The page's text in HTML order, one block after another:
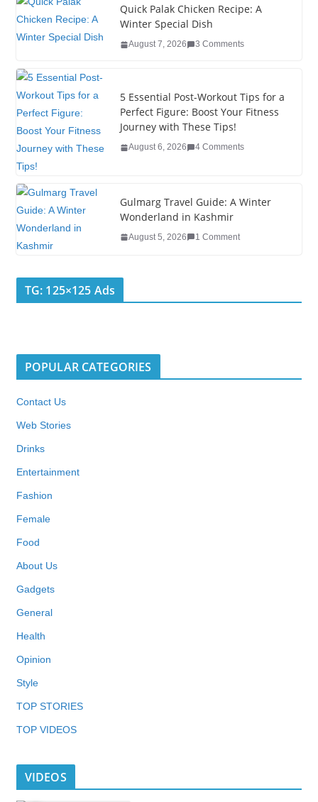
e
b
o
k
er
e
dI
e
st
g
er
bl
r
e
Quick Palak Chicken Recipe: A
Winter Special Dish
August 7, 2026 3 Comments
5 Essential Post-Workout Tips for a
Perfect Figure: Boost Your Fitness
Journey with These Tips!
August 6, 2026 4 Comments
Gulmarg Travel Guide: A Winter
Wonderland in Kashmir
August 5, 2026 1 Comment
TG: 125×125 Ads
POPULAR CATEGORIES
Contact Us
Web Stories
Drinks
Entertainment
Fashion
Female
Food
About Us
Gadgets
General
Health
Opinion
Style
TOP STORIES
TOP VIDEOS
VIDEOS